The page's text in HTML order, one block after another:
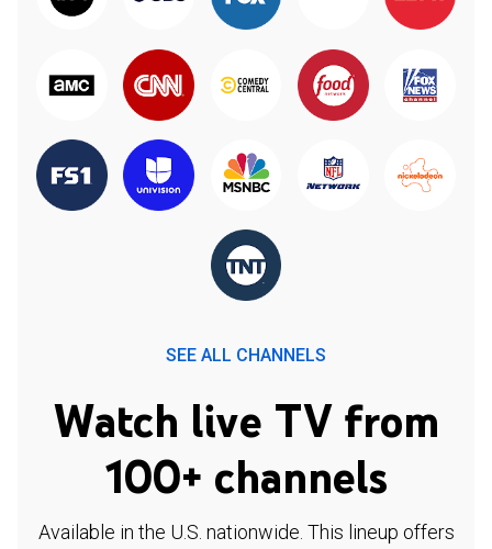
SEE ALL CHANNELS
Watch live TV from
100+ channels
Available in the U.S. nationwide. This lineup offers